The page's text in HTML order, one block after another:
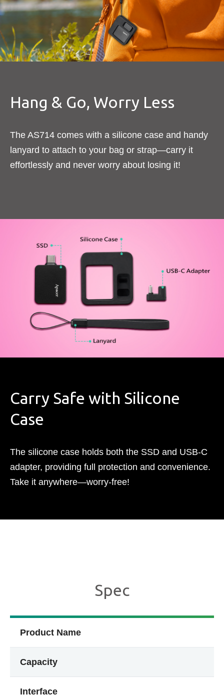
Hang & Go, Worry Less​
The AS714 comes with a silicone case and handy
lanyard to attach to your bag or strap—carry it
effortlessly and never worry about losing it!
Carry Safe with Silicone
Case​
The silicone case holds both the SSD and USB-C
adapter, providing full protection and convenience.
Take it anywhere—worry-free!​
Spec
Product Name
Capacity
Interface